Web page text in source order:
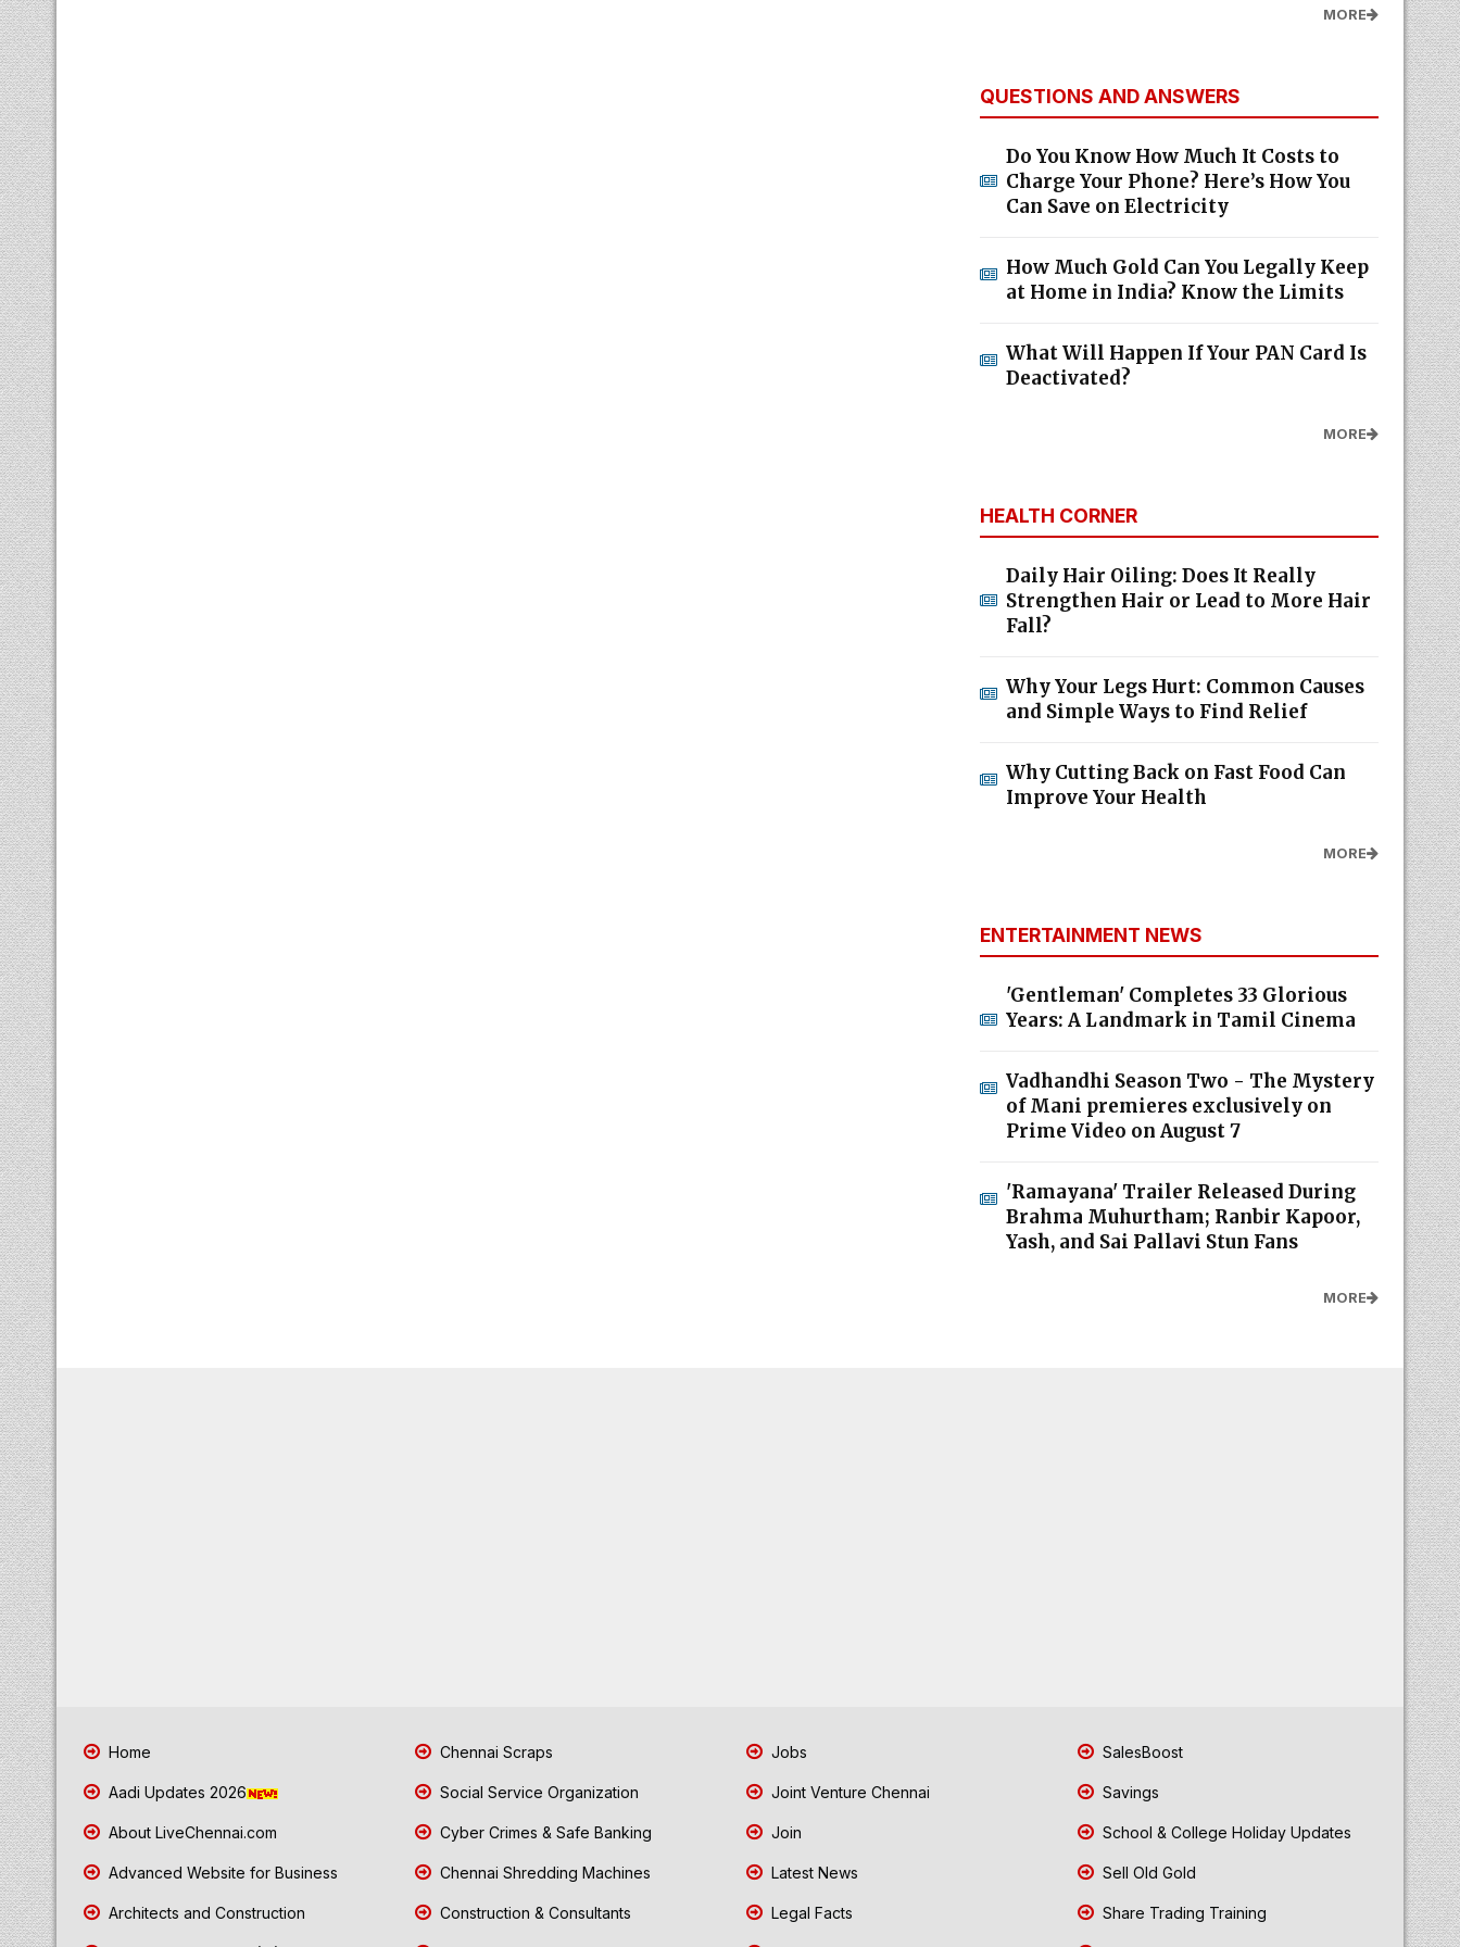
MORE
QUESTIONS AND ANSWERS
Do You Know How Much It Costs to
Charge Your Phone? Here’s How You
Can Save on Electricity
How Much Gold Can You Legally Keep
at Home in India? Know the Limits
What Will Happen If Your PAN Card Is
Deactivated?
MORE
HEALTH CORNER
Daily Hair Oiling: Does It Really
Strengthen Hair or Lead to More Hair
Fall?
Why Your Legs Hurt: Common Causes
and Simple Ways to Find Relief
Why Cutting Back on Fast Food Can
Improve Your Health
MORE
ENTERTAINMENT NEWS
'Gentleman' Completes 33 Glorious
Years: A Landmark in Tamil Cinema
Vadhandhi Season Two - The Mystery
of Mani premieres exclusively on
Prime Video on August 7
'Ramayana' Trailer Released During
Brahma Muhurtham; Ranbir Kapoor,
Yash, and Sai Pallavi Stun Fans
MORE
Home
Aadi Updates 2026
About LiveChennai.com
Advanced Website for Business
Architects and Construction
Chennai Scraps
Social Service Organization
Cyber Crimes & Safe Banking
Chennai Shredding Machines
Construction & Consultants
Jobs
Joint Venture Chennai
Join
Latest News
Legal Facts
SalesBoost
Savings
School & College Holiday Updates
Sell Old Gold
Share Trading Training